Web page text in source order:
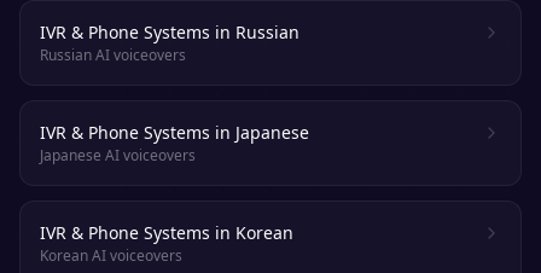
IVR & Phone Systems in Russian
Russian AI voiceovers
IVR & Phone Systems in Japanese
Japanese AI voiceovers
IVR & Phone Systems in Korean
Korean AI voiceovers